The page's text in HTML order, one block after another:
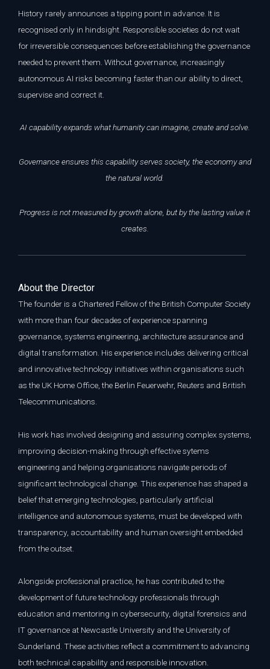
History rarely announces a tipping point in advance. It is
recognised only in hindsight. Responsible societies do not wait
for irreversible consequences before establishing the governance
needed to prevent them. Without governance, increasingly
autonomous AI risks becoming faster than our ability to direct,
supervise and correct it.
AI capability expands what humanity can imagine, create and solve.
Governance ensures this capability serves society, the economy and
the natural world.
Progress is not measured by growth alone, but by the lasting value it
creates.
About the Director
The founder is a Chartered Fellow of the British Computer Society
with more than four decades of experience spanning
governance, systems engineering, architecture assurance and
digital transformation. His experience includes delivering critical
and innovative technology initiatives within organisations such
as the UK Home Office, the Berlin Feuerwehr, Reuters and British
Telecommunications.
His work has involved designing and assuring complex systems,
improving decision-making through effective sytems
engineering and helping organisations navigate periods of
significant technological change. This experience has shaped a
belief that emerging technologies, particularly artificial
intelligence and autonomous systems, must be developed with
transparency, accountability and human oversight embedded
from the outset.
Alongside professional practice, he has contributed to the
development of future technology professionals through
education and mentoring in cybersecurity, digital forensics and
IT governance at Newcastle University and the University of
Sunderland. These activities reflect a commitment to advancing
both technical capability and responsible innovation.